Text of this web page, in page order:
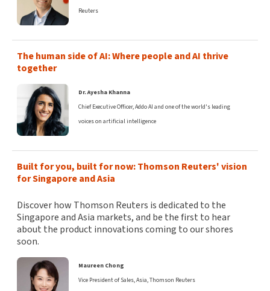
Reuters
The human side of AI: Where people and AI thrive
together
Dr. Ayesha Khanna
Chief Executive Officer, Addo AI and one of the world's leading
voices on artificial intelligence
Built for you, built for now: Thomson Reuters' vision
for Singapore and Asia
Discover how Thomson Reuters is dedicated to the
Singapore and Asia markets, and be the first to hear
about the product innovations coming to our shores
soon.
Maureen Chong
Vice President of Sales, Asia, Thomson Reuters